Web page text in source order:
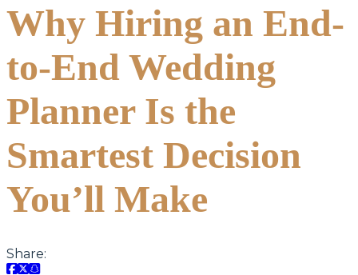
Why Hiring an End-
to-End Wedding
Planner Is the
Smartest Decision
You’ll Make
Share: